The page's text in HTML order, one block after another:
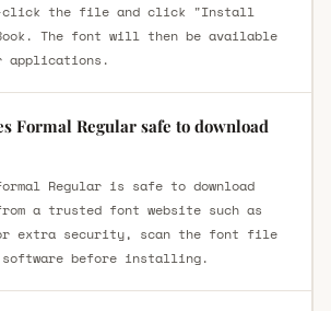
click the file and click "Install
The font will then be available
applications.
Formal Regular safe to download
Regular is safe to download
a trusted font website such as
extra security, scan the font file
before installing.